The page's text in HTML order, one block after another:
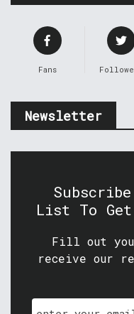
Fans
Newsletter
List To Get
Fill out
receive our